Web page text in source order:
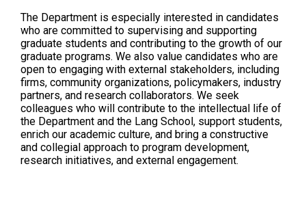
The Department is especially interested in candidates
who are committed to supervising and supporting
graduate students and contributing to the growth of our
graduate programs. We also value candidates who are
open to engaging with external stakeholders, including
firms, community organizations, policymakers, industry
partners, and research collaborators. We seek
colleagues who will contribute to the intellectual life of
the Department and the Lang School, support students,
enrich our academic culture, and bring a constructive
and collegial approach to program development,
research initiatives, and external engagement.